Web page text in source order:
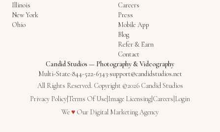
Illinois
New York
Ohio
Careers
Press
Mobile App
Blog
Refer & Earn
Contact
Candid Studios — Photography & Videography
Multi-State·844-522-6343·support@candidstudios.net
All Rights Reserved. Copyright ©2026 Candid Studios
Privacy PolicyTerms Of Use Image Licensing Careers Login
We♥Love
Our Digital Marketing Agency